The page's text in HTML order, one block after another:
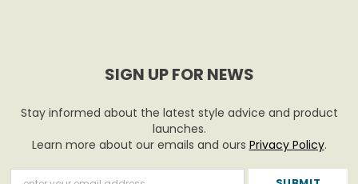
SIGN UP FOR NEWS
Stay informed about the latest style advice and product
launches.
Learn more about our emails and ours Privacy Policy.